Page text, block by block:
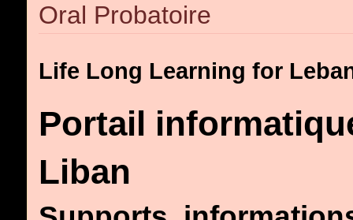
Oral Probatoire
Life Long Learning for
Portail
Liban